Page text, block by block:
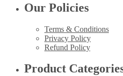
Our Policies
Terms & Conditions
Privacy Policy
Refund Policy
Product